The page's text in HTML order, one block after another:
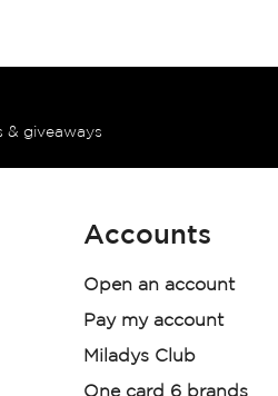
& giveaways
Accounts
Open an account
Pay my account
Miladys Club
One card 6 brands